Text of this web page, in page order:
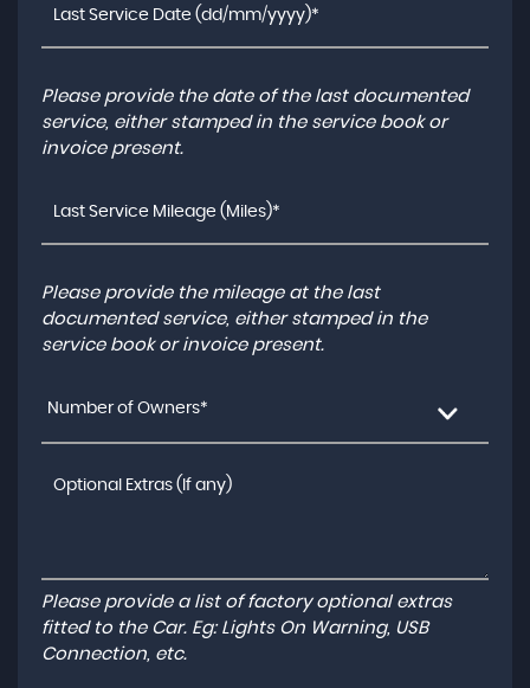
Please provide the date of the last documented
service, either stamped in the service book or
invoice present.
Please provide the mileage at the last
documented service, either stamped in the
service book or invoice present.
Number of Owners*
Please provide a list of factory optional extras
fitted to the Car. Eg: Lights On Warning, USB
Connection, etc.